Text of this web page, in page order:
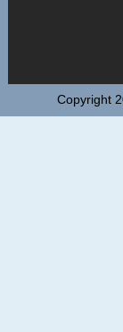
Copyright